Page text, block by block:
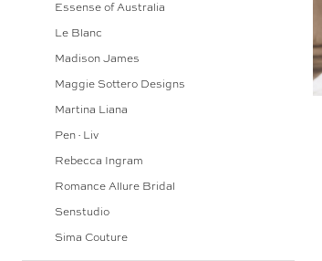
Essense of Australia
Le Blanc
Madison James
Maggie Sottero Designs
Martina Liana
Pen·Liv
Rebecca Ingram
Romance Allure Bridal
Senstudio
Sima Couture